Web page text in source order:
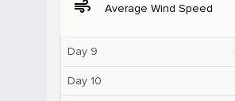
air Average Wind Speed
Day 9
Day 10